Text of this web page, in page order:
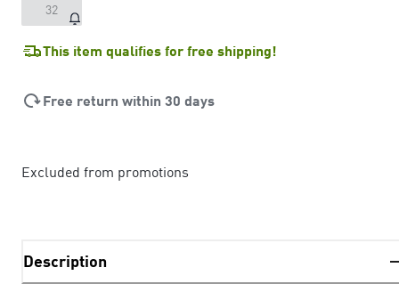
32
This item qualifies for free shipping!
Free return within 30 days
Excluded from promotions
Description